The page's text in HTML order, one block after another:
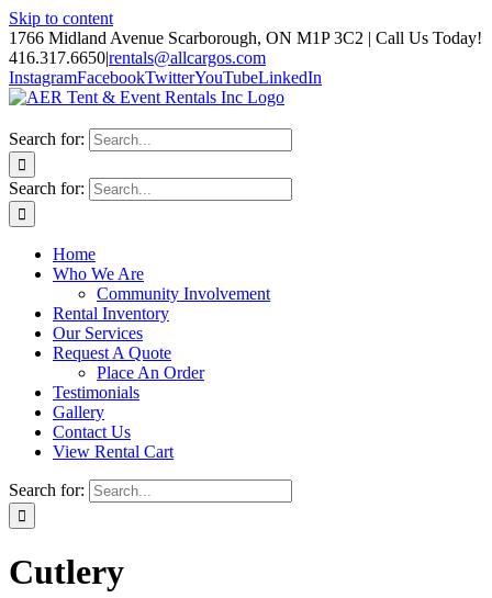
Skip to content
1766 Midland Avenue Scarborough, ON M1P 3C2 | Call Us Today!
416.317.6650|rentals@allcargos.com
InstagramFacebookTwitterYouTubeLinkedIn
Search for:
Search for:
Home
Who We Are
Community Involvement
Rental Inventory
Our Services
Request A Quote
Place An Order
Testimonials
Gallery
Contact Us
View Rental Cart
Search for:
Cutlery